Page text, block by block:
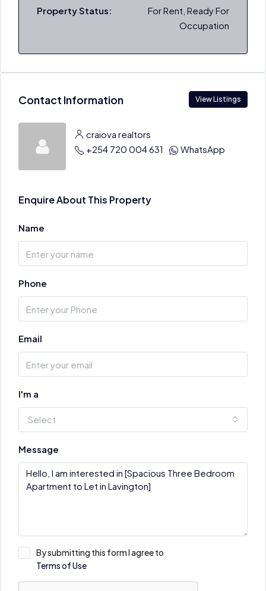
Property Status:
For Rent, Ready For
Occupation
Contact Information View Listings
craiova realtors
+254 720 004 631
WhatsApp
Enquire About This Property
Name
Phone
Email
I'm a
Select
Message
By submitting this form I agree to
Terms of Use